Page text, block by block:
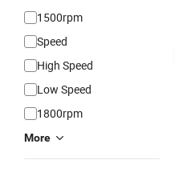
1500rpm
Speed
High Speed
Low Speed
1800rpm
More